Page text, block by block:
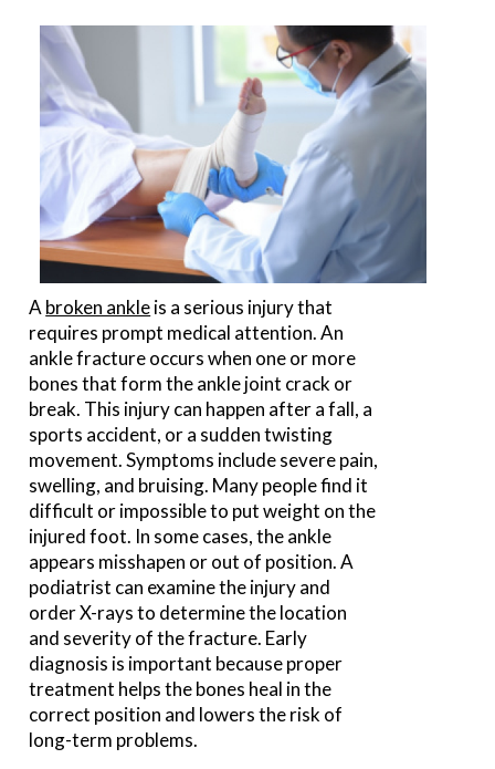
A broken ankleis a serious injury that
requires prompt medical attention. An
ankle fracture occurs when one or more
bones that form the ankle joint crack or
break. This injury can happen after a fall, a
sports accident, or a sudden twisting
movement. Symptoms include severe pain,
swelling, and bruising. Many people find it
difficult or impossible to put weight on the
injured foot. In some cases, the ankle
appears misshapen or out of position. A
podiatrist can examine the injury and
order X-rays to determine the location
and severity of the fracture. Early
diagnosis is important because proper
treatment helps the bones heal in the
correct position and lowers the risk of
long-term problems.